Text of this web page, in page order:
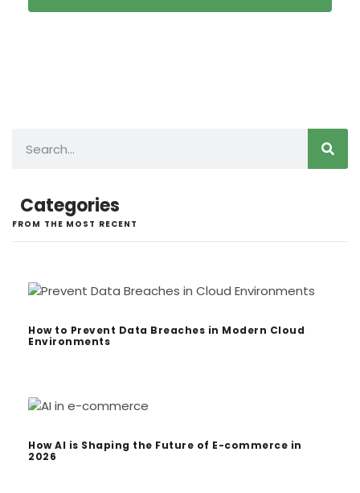
Categories
FROM THE MOST RECENT
How to Prevent Data Breaches in Modern Cloud
Environments
How AI is Shaping the Future of E-commerce in
2026